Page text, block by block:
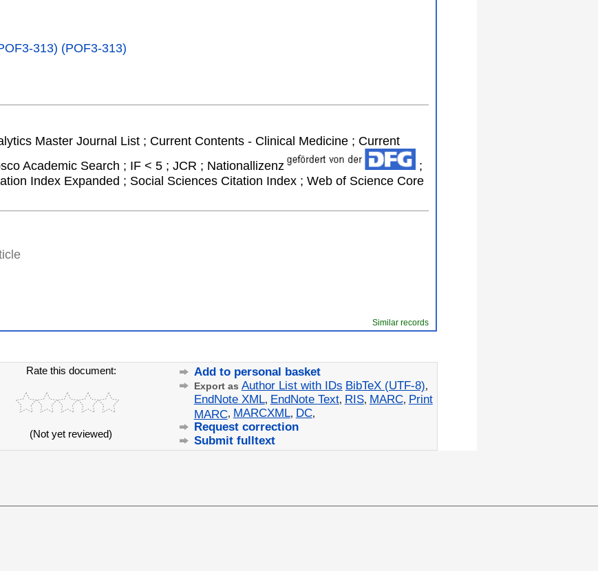
313) (POF3-313)
Master Journal List ; Current Contents - Clinical Medicine ; Current
Academic Search ; IF < 5 ; JCR ; Nationallizenz
;
Index Expanded ; Social Sciences Citation Index ; Web of Science Core
Similar records
Rate this document:
(Not yet reviewed)
Add to personal basket
Export as Author List with IDs BibTeX (UTF-8),
EndNote XML, EndNote Text, RIS, MARC, Print
MARC, MARCXML, DC,
Request correction
Submit fulltext